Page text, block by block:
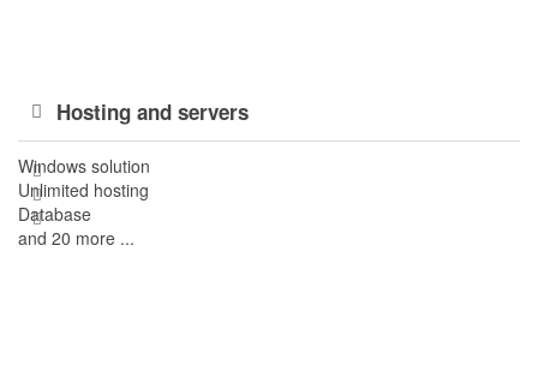
Hosting and servers
Windows solution
Unlimited hosting
Database
and 20 more ...